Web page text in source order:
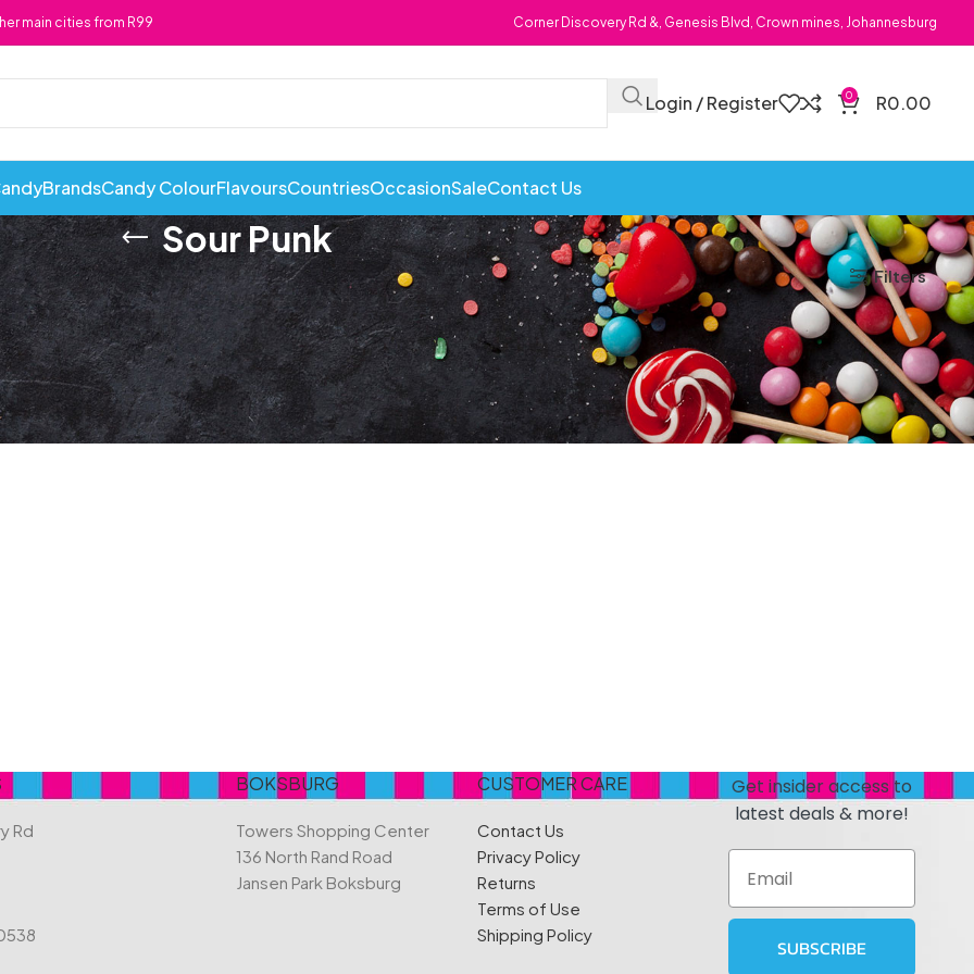
main cities from R99 Corner Discovery Rd &, Genesis Blvd, Crown mines, Johannesburg
Login / Register 0 R0.00
Brands
ABI Cans
Awesome Snacks
Bahlsen
Bakers
Baxtons
Cadbury
Candy Andy
Candy Tops
Candyland
Cape Cookies
Chewy Bombs
Chicks
Chocolate Hoops
Cote D'or
Crack a Snack
Dollie Licks
Doritos
Dragon
Dream Candy
Drink o Pop
Foxi Snax
Frankiboy
Freegells
Fritc
Fritos
Candy ColourFlavoursCountriesOccasionSaleContact Us
Sour Punk
Filters
Rd
BOKSBURG
Towers Shopping Center
136 North Rand Road
Jansen Park Boksburg
CUSTOMER CARE
Contact Us
Privacy Policy
Returns
Terms of Use
Shipping Policy
Get insider access to
latest deals & more!
SUBSCRIBE